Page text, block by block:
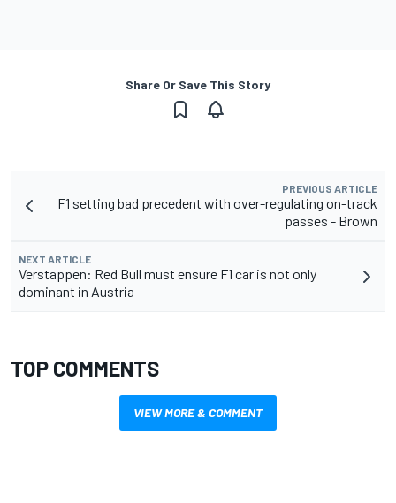
Share Or Save This Story
PREVIOUS ARTICLE
F1 setting bad precedent with over-regulating on-track
passes - Brown
NEXT ARTICLE
Verstappen: Red Bull must ensure F1 car is not only
dominant in Austria
TOP COMMENTS
VIEW MORE & COMMENT